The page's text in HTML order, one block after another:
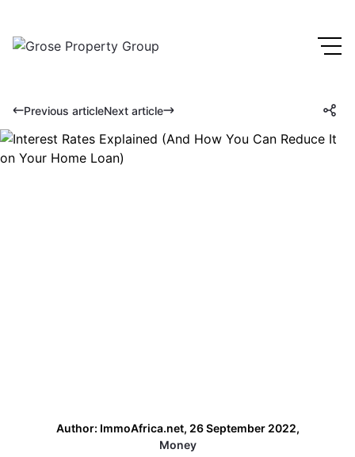
Previous articleNext article
Author: ImmoAfrica.net, 26 September 2022,
Money